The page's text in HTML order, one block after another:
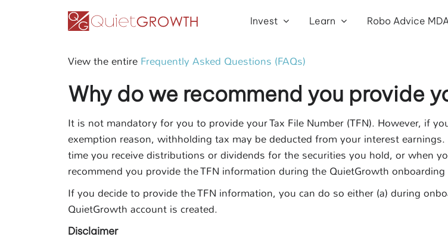
Invest Learn Robo Advice
View the entire Frequently Asked Questions (FAQs)
Why do we recommend you provide
It is not mandatory for you to provide your Tax File Number (TFN). However, if
exemption reason, withholding tax may be deducted from your interest
time you receive distributions or dividends for the securities you hold, or when
recommend you provide the TFN information during the QuietGrowth onboarding
If you decide to provide the TFN information, you can do so either (a) during
QuietGrowth account is created.
Disclaimer